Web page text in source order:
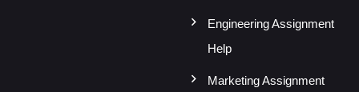
Engineering Assignment
Help
Marketing Assignment